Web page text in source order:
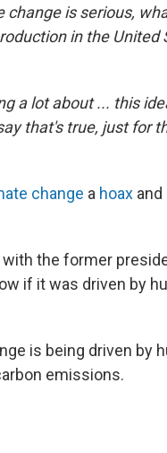
change is serious,
in the United
a lot about ... this
that's true, just for
change a hoax and
with the former
if it was driven by
is being driven by
emissions.